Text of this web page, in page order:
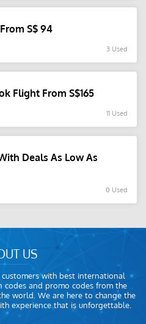
S$ 94
3 Used
Flight From S$165
11 Used
Deals As Low As
0 Used
US
with best international
codes and promo codes from the
world. We are here to change the
experience that is unforgettable.